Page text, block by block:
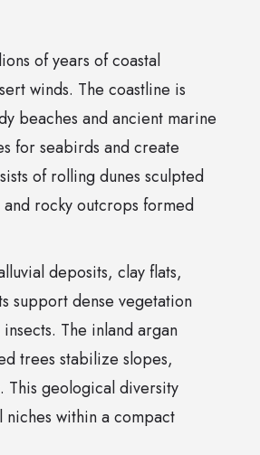
of years of coastal
winds. The coastline is
beaches and ancient marine
for seabirds and create
of rolling dunes sculpted
rocky outcrops formed
deposits, clay flats,
support dense vegetation
The inland argan
trees stabilize slopes,
This geological diversity
niches within a compact